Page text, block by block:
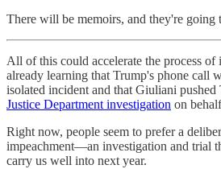
There will be memoirs, and they're going
All of this could accelerate the process of
already learning that Trump's phone call
isolated incident and that Giuliani pushed
Justice Department investigation on
Right now, people seem to prefer a
impeachment—an investigation and trial
carry us well into next year.